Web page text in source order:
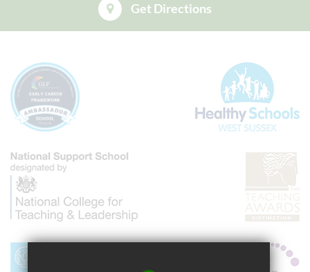
Get Directions